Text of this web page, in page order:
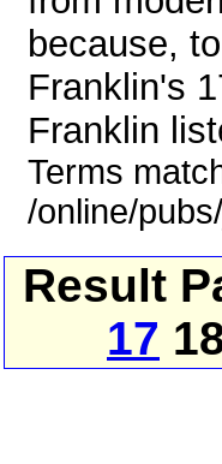
because,
Franklin's
Franklin
Terms
/online/
Result
17